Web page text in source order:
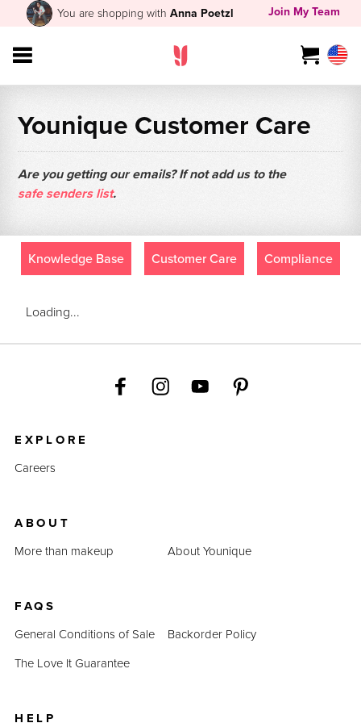
You are shopping with Anna Poetzl Join My Team
Younique Customer Care
Are you getting our emails? If not add us to the
safe senders list.
Knowledge Base Customer Care Compliance
Loading...
EXPLORE
Careers
ABOUT
More than makeup
About Younique
FAQS
General Conditions of Sale
Backorder Policy
The Love It Guarantee
HELP